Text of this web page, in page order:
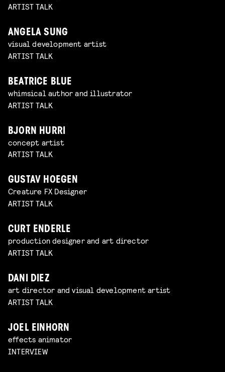
ARTIST TALK
ANGELA SUNG
visual development artist
ARTIST TALK
BEATRICE BLUE
whimsical author and illustrator
ARTIST TALK
BJORN HURRI
concept artist
ARTIST TALK
GUSTAV HOEGEN
Creature FX Designer
ARTIST TALK
CURT ENDERLE
production designer and art director
ARTIST TALK
DANI DIEZ
art director and visual development artist
ARTIST TALK
JOEL EINHORN
effects animator
INTERVIEW